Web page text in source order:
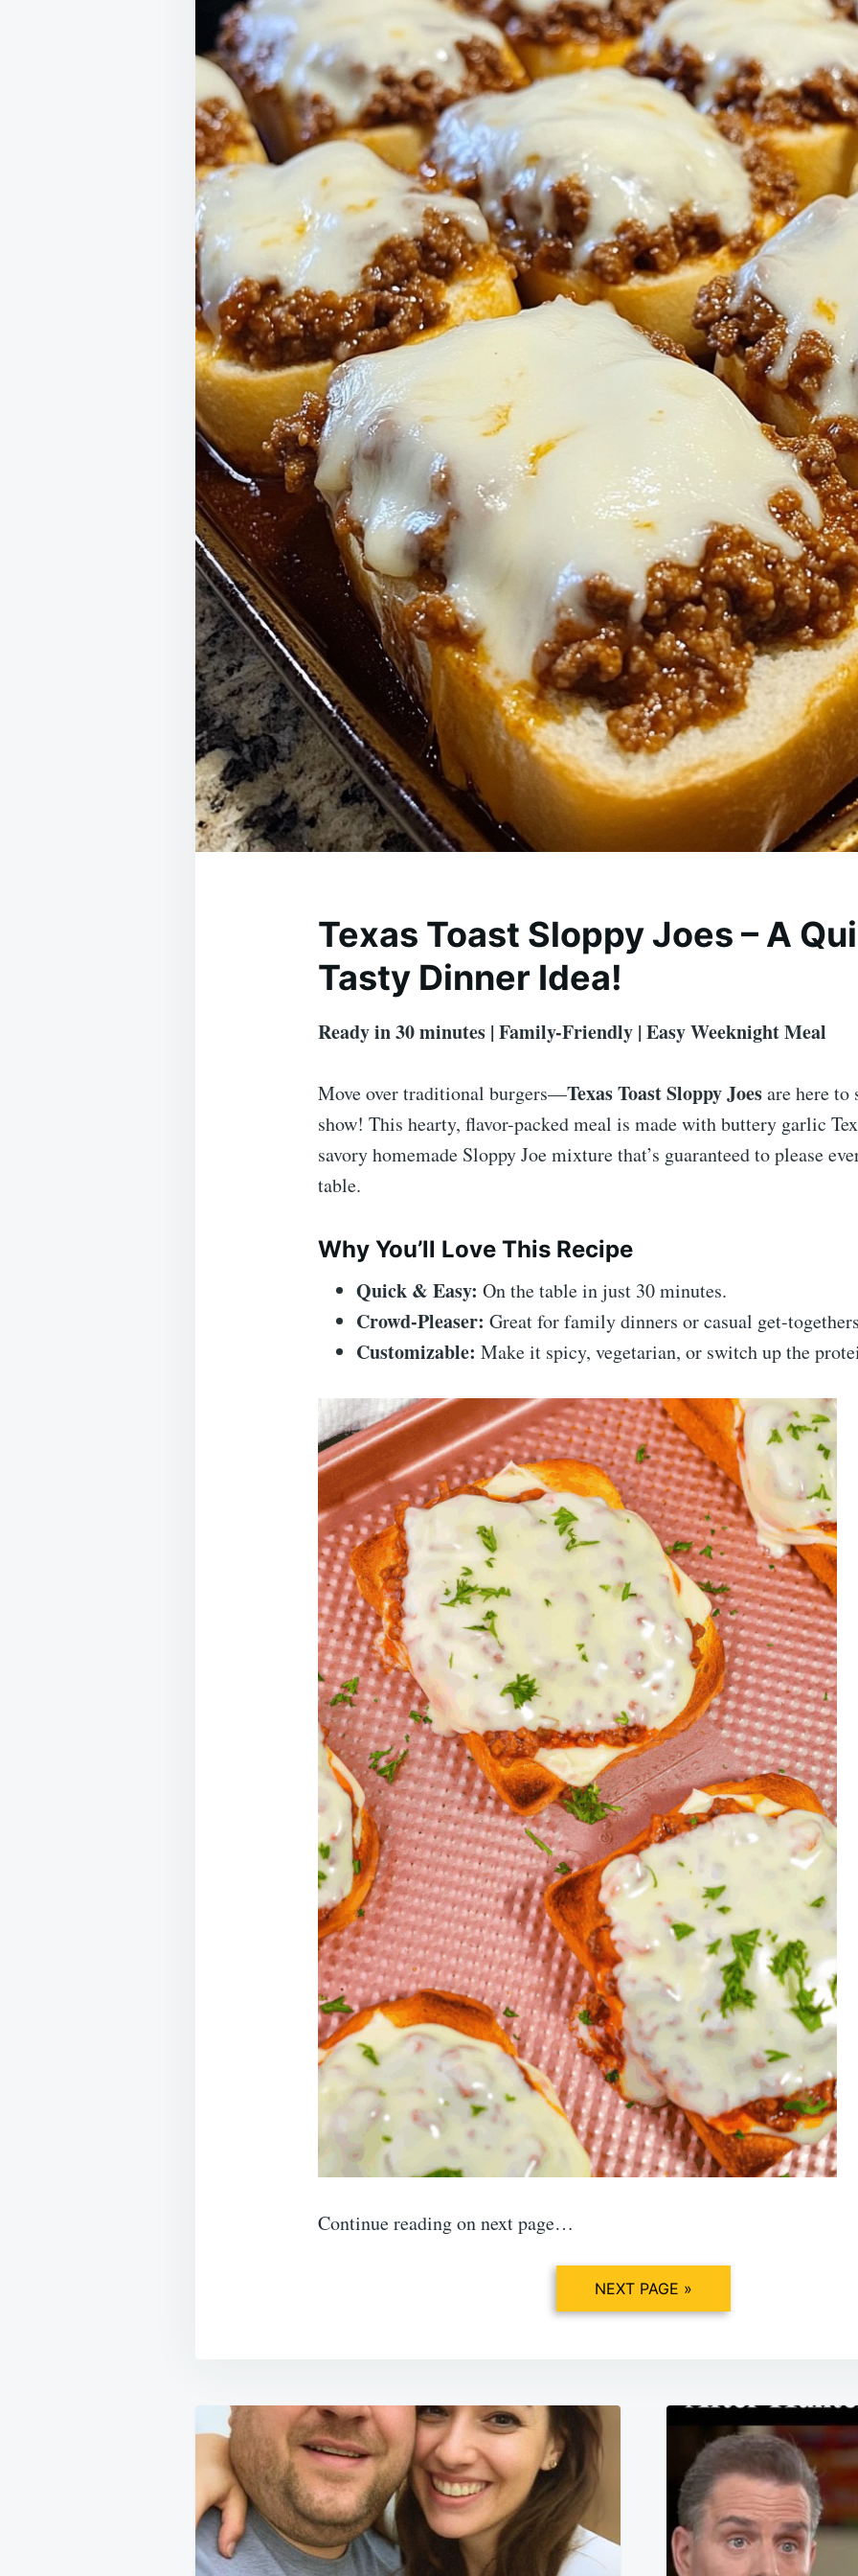
Texas Toast Sloppy Joes – A
Tasty Dinner Idea!
Ready in 30 minutes | Family-Friendly | Easy Weeknight Meal
Move over traditional burgers—Texas Toast Sloppy Joesare here to
show! This hearty, flavor-packed meal is made with buttery garlic
savory homemade Sloppy Joe mixture that’s guaranteed to please
table.
Why You’ll Love This Recipe
Quick & Easy: On the table in just 30 minutes.
Crowd-Pleaser: Great for family dinners or casual get-
Customizable: Make it spicy, vegetarian, or switch up the
Continue reading on next page…
NEXT PAGE »
Post
navigation